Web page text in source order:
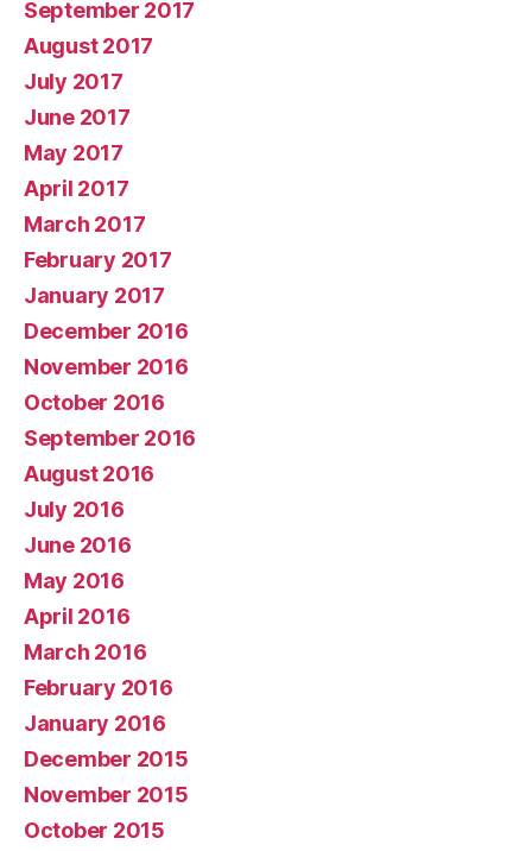
September 2017
August 2017
July 2017
June 2017
May 2017
April 2017
March 2017
February 2017
January 2017
December 2016
November 2016
October 2016
September 2016
August 2016
July 2016
June 2016
May 2016
April 2016
March 2016
February 2016
January 2016
December 2015
November 2015
October 2015